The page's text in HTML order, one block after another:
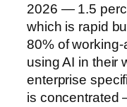
2026 — 1.5
which is rapid
80% of
using AI in their
enterprise
is concentrated